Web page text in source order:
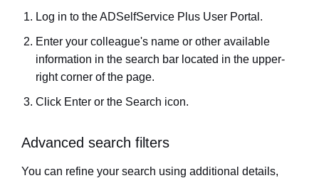
Log in to the ADSelfService Plus User Portal.
Enter your colleague's name or other available
information in the search bar located in the upper-
right corner of the page.
Click Enter or the Search icon.
Advanced search filters
You can refine your search using additional details,